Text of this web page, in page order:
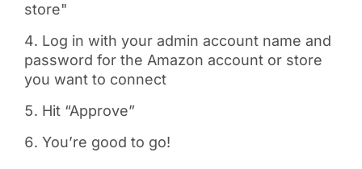
store"
Log in with your admin account name and
password for the Amazon account or store
you want to connect
Hit “Approve”
You’re good to go!